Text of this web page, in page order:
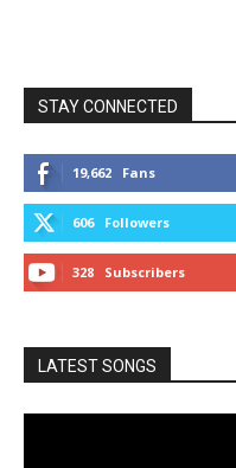
STAY CONNECTED
19,662 Fans
606 Followers
328 Subscribers
LATEST SONGS